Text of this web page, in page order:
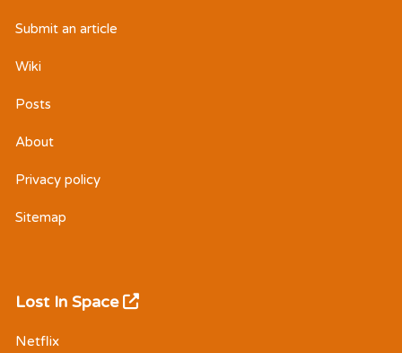
Submit an article
Wiki
Posts
About
Privacy policy
Sitemap
Lost In Space
Netflix